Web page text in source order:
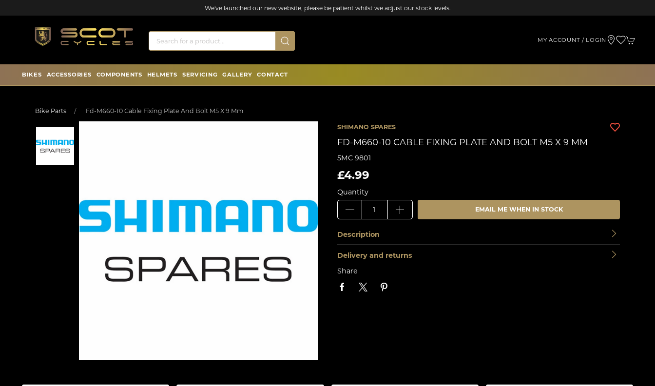
We've launched our new website, please be patient whilst we adjust our stock levels.
MY ACCOUNT / LOGIN
BIKES ACCESSORIES COMPONENTS HELMETS SERVICING GALLERY CONTACT
Bike Parts Fd-M660-10 Cable Fixing Plate And Bolt M5 X 9 Mm
SHIMANO SPARES
FD-M660-10 CABLE FIXING PLATE AND BOLT M5 X 9 MM
5MC 9801
£4.99
Quantity
EMAIL ME WHEN IN STOCK
Description
Delivery and returns
Share